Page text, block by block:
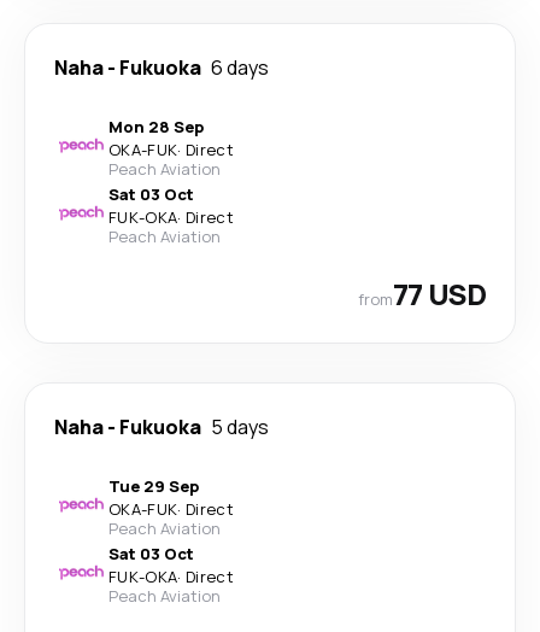
Naha- Fukuoka 6 days
Mon 28 Sep
OKA-FUK· Direct
Peach Aviation
Sat 03 Oct
FUK-OKA· Direct
Peach Aviation
from77 USD
Naha- Fukuoka 5 days
Tue 29 Sep
OKA-FUK· Direct
Peach Aviation
Sat 03 Oct
FUK-OKA· Direct
Peach Aviation